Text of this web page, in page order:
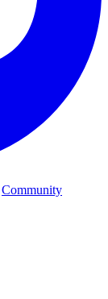
Community